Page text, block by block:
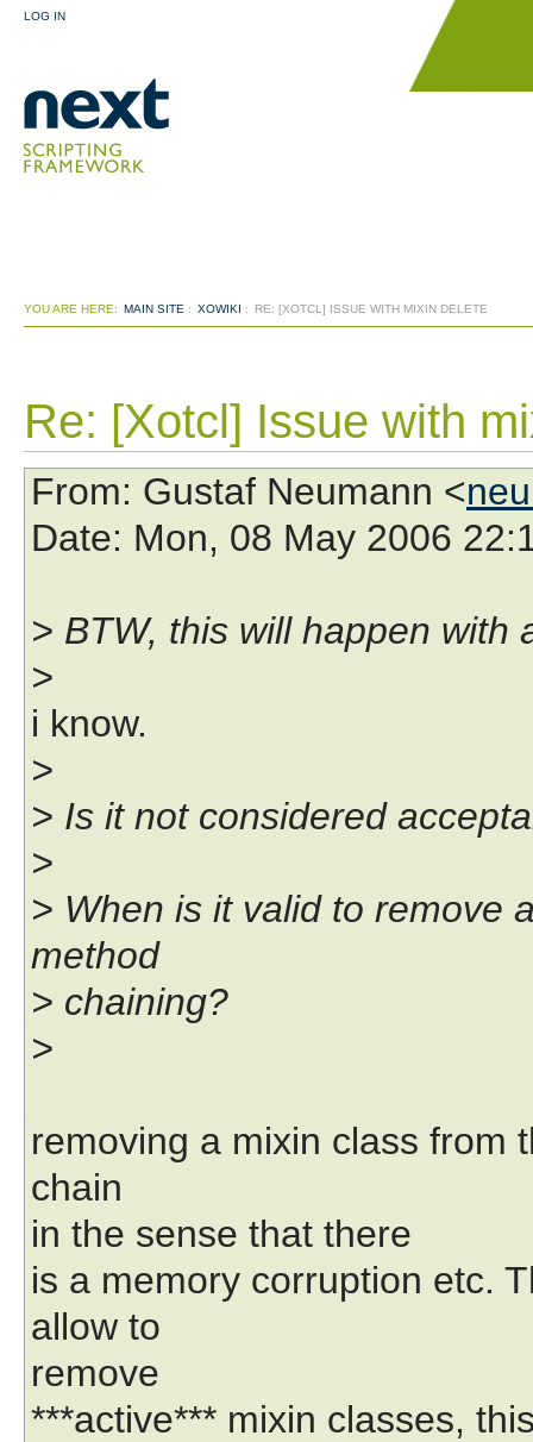
LOG IN
YOU ARE HERE: MAIN SITE : XOWIKI : RE: [XOTCL] ISSUE WITH MIXIN DELETE
Re: [Xotcl] Issue with
From: Gustaf Neumann <
Date: Mon, 08 May 2006
> BTW, this will happen with
>
i know.
>
> Is it not considered
>
> When is it valid to remove
method
> chaining?
>
removing a mixin class from
chain
in the sense that there
is a memory corruption etc.
allow to
remove
***active*** mixin classes,